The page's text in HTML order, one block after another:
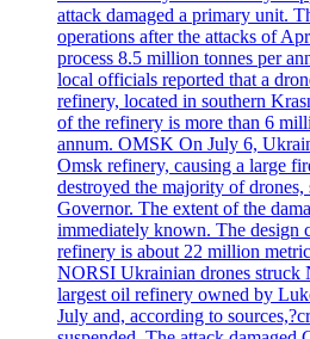
attack damaged a primary unit.
operations after the attacks of
process 8.5 million tonnes per
local officials reported that a
refinery, located in southern
of the refinery is more than 6
annum. OMSK On July 6,
Omsk refinery, causing a large
destroyed the majority of
Governor. The extent of the
immediately known. The design
refinery is about 22 million
NORSI Ukrainian drones struck
largest oil refinery owned by
July and, according to